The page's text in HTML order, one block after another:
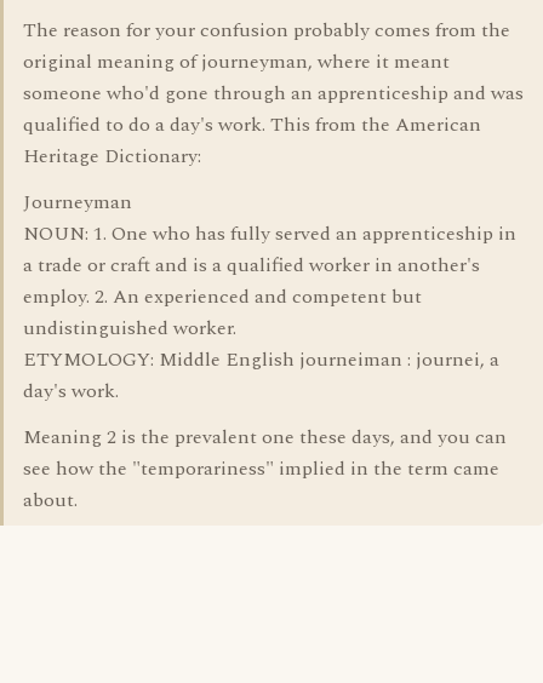
The reason for your confusion probably comes from the
original meaning of journeyman, where it meant
someone who'd gone through an apprenticeship and was
qualified to do a day's work. This from the American
Heritage Dictionary:
Journeyman
NOUN: 1. One who has fully served an apprenticeship in
a trade or craft and is a qualified worker in another's
employ. 2. An experienced and competent but
undistinguished worker.
ETYMOLOGY: Middle English journeiman : journei, a
day's work.
Meaning 2 is the prevalent one these days, and you can
see how the "temporariness" implied in the term came
about.